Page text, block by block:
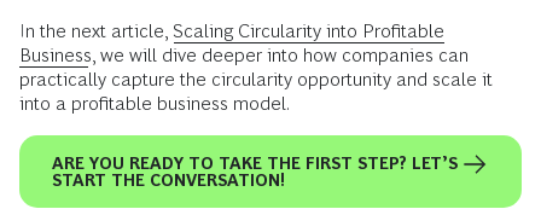
In the next article, Scaling Circularity into Profitable
Business, we will dive deeper into how companies can
practically capture the circularity opportunity and scale it
into a profitable business model.
ARE YOU READY TO TAKE THE FIRST STEP? LET’S
START THE CONVERSATION!